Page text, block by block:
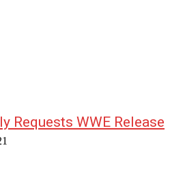
Requests WWE Release